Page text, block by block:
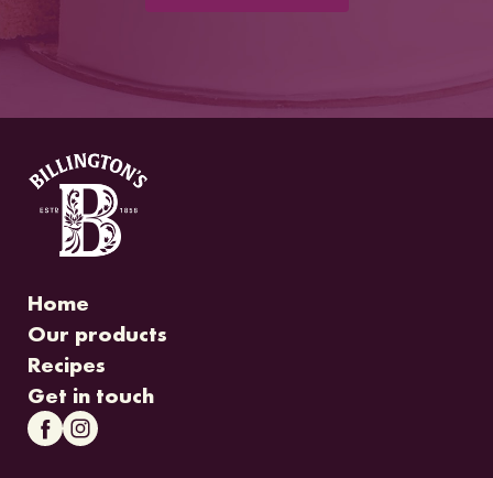
Home
Our products
Recipes
Get in touch